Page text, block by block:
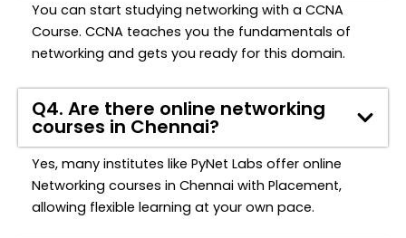
You can start studying networking with a CCNA
Course. CCNA teaches you the fundamentals of
networking and gets you ready for this domain.
Q4. Are there online networking
courses in Chennai?
Yes, many institutes like PyNet Labs offer online
Networking courses in Chennai with Placement,
allowing flexible learning at your own pace.